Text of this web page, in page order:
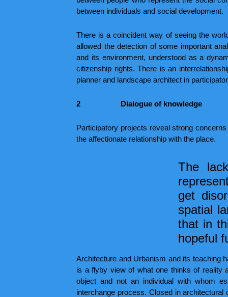
between individuals and social development.
There is a coincident way of seeing the
allowed the detection of some important
and its environment, understood as a
citizenship rights. There is an
planner and landscape architect in
2 Dialogue of knowledge
Participatory projects reveal strong
the affectionate relationship with the place.
The
get
spatial
that in
hopeful
Architecture and Urbanism and its teaching
is a flyby view of what one thinks of reality
object and not an individual with whom
interchange process. Closed in